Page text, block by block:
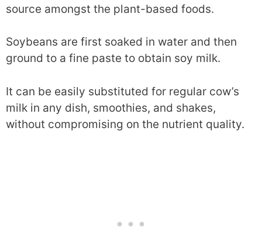
source amongst the plant-based foods.
Soybeans are first soaked in water and then
ground to a fine paste to obtain soy milk.
It can be easily substituted for regular cow’s
milk in any dish, smoothies, and shakes,
without compromising on the nutrient quality.